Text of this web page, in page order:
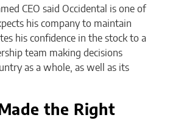
CEO said Occidental is one of
his company to maintain
his confidence in the stock to a
team making decisions
as a whole, as well as its
the Right